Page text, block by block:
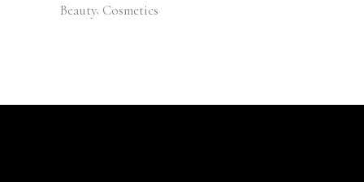
Beauty Cosmetics